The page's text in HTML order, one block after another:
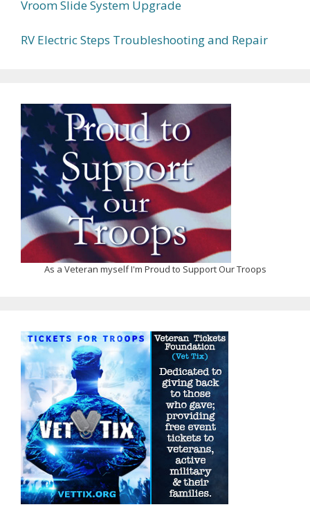
Vroom Slide System Upgrade
RV Electric Steps Troubleshooting and Repair
As a Veteran myself I'm Proud to Support Our Troops